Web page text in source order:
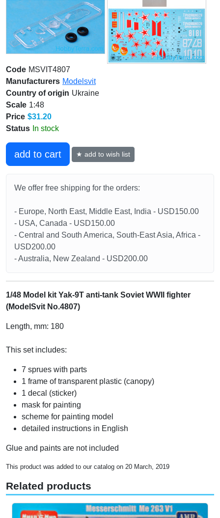
Code MSVIT4807
Manufacturers Modelsvit
Country of origin Ukraine
Scale 1:48
Price $31.20
Status In stock
add to cart ★ add to wish list
We offer free shipping for the orders:
- Europe, North East, Middle East, India - USD150.00
- USA, Canada - USD150.00
- Central and South America, South-East Asia, Africa -
USD200.00
- Australia, New Zealand - USD200.00
1/48 Model kit Yak-9T anti-tank Soviet WWII fighter
(ModelSvit No.4807)
Length, mm: 180
This set includes:
7 sprues with parts
1 frame of transparent plastic (canopy)
1 decal (sticker)
mask for painting
scheme for painting model
detailed instructions in English
Glue and paints are not included
This product was added to our catalog on 20 March, 2019
Related products